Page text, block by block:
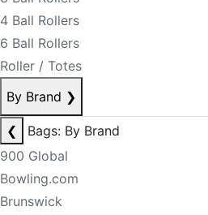
4 Ball Rollers
6 Ball Rollers
Roller / Totes
By Brand ❯
❮
Bags: By Brand
900 Global
Bowling.com
Brunswick